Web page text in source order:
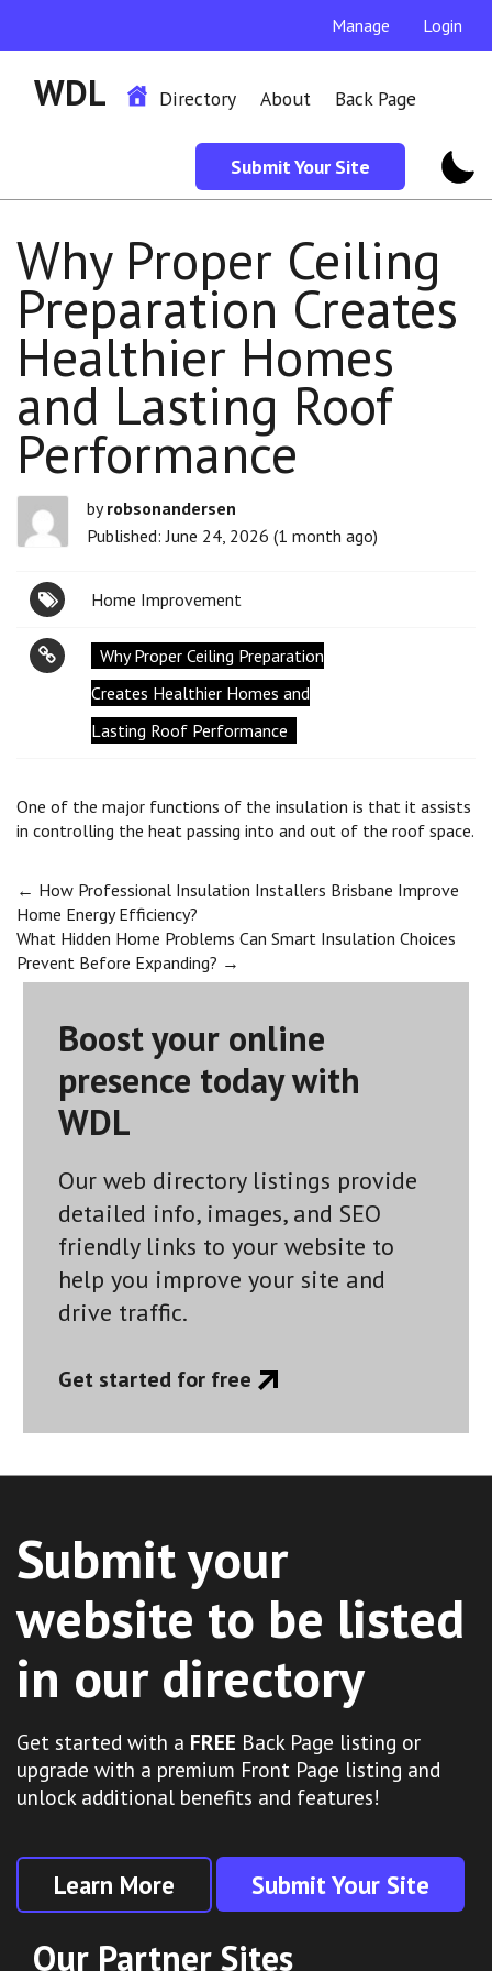
Manage Login
WDL Directory About Back Page
Submit Your Site
Why Proper Ceiling
Preparation Creates
Healthier Homes
and Lasting Roof
Performance
byrobsonandersen
Published: June 24, 2026 (1 month ago)
Home Improvement
Why Proper Ceiling Preparation
Creates Healthier Homes and
Lasting Roof Performance
One of the major functions of the insulation is that it assists
in controlling the heat passing into and out of the roof space.
Post
navigation
← How Professional Insulation Installers Brisbane Improve
Home Energy Efficiency?
What Hidden Home Problems Can Smart Insulation Choices
Prevent Before Expanding? →
Boost your online
presence today with
WDL
Our web directory listings provide
detailed info, images, and SEO
friendly links to your website to
help you improve your site and
drive traffic.
Get started for free
Submit your
website to be listed
in our directory
Get started with a FREE Back Page listing or
upgrade with a premium Front Page listing and
unlock additional benefits and features!
Learn More Submit Your Site
Our Partner Sites